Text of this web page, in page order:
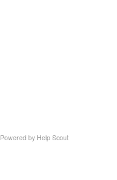
Powered by Help Scout